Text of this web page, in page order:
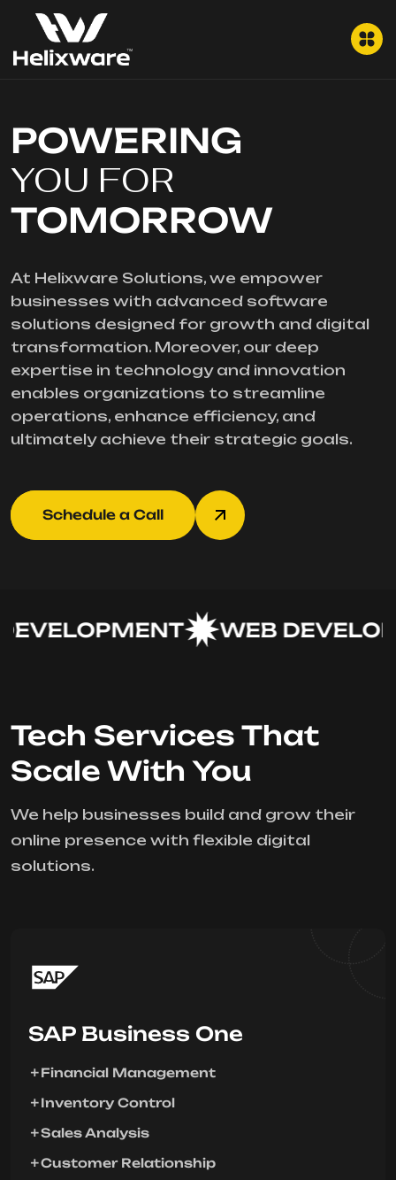
POWERING
YOU FOR
TOMORROW
At Helixware Solutions, we empower
businesses with advanced software
solutions designed for growth and digital
transformation. Moreover, our deep
expertise in technology and innovation
enables organizations to streamline
operations, enhance efficiency, and
ultimately achieve their strategic goals.
Schedule a Call
WEB
Tech Services That
Scale With You
We help businesses build and grow their
online presence with flexible digital
solutions.
SAP Business One
Financial Management
Inventory Control
Sales Analysis
Customer Relationship